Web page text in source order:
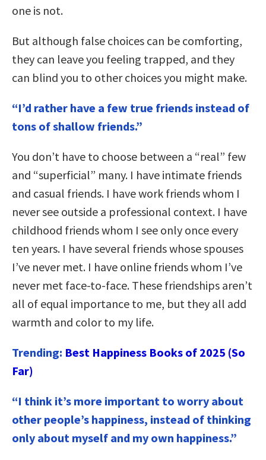
one is not.
But although false choices can be comforting,
they can leave you feeling trapped, and they
can blind you to other choices you might make.
“I’d rather have a few true friends instead of
tons of shallow friends.”
You don’t have to choose between a “real” few
and “superficial” many. I have intimate friends
and casual friends. I have work friends whom I
never see outside a professional context. I have
childhood friends whom I see only once every
ten years. I have several friends whose spouses
I’ve never met. I have online friends whom I’ve
never met face-to-face. These friendships aren’t
all of equal importance to me, but they all add
warmth and color to my life.
Trending: Best Happiness Books of 2025 (So
Far)
“I think it’s more important to worry about
other people’s happiness, instead of thinking
only about myself and my own happiness.”